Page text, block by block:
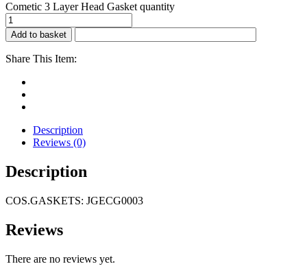
Cometic 3 Layer Head Gasket quantity
Add to basket
Share This Item:
Description
Reviews (0)
Description
COS.GASKETS: JGECG0003
Reviews
There are no reviews yet.